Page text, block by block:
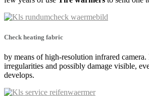
Check heating fabric
by means of high-resolution infrared
irregularities and possibly damage visible,
develops.